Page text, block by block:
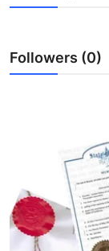
Top 10
Support
Education
Crypto
Followers (0)